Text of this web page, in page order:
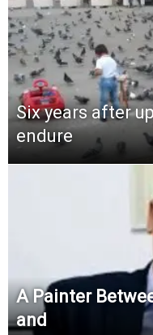
Six years after
endure
A Painter
and